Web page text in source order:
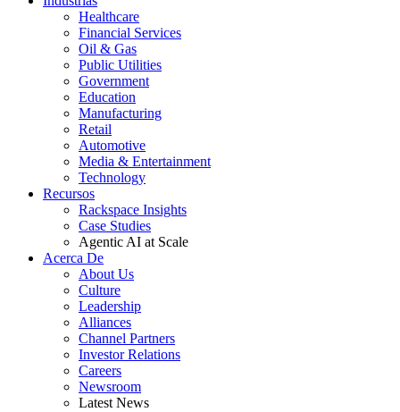
Healthcare
Financial Services
Oil & Gas
Public Utilities
Government
Education
Manufacturing
Retail
Automotive
Media & Entertainment
Technology
Recursos
Rackspace Insights
Case Studies
Agentic AI at Scale
Acerca De
About Us
Culture
Leadership
Alliances
Channel Partners
Investor Relations
Careers
Newsroom
Latest News